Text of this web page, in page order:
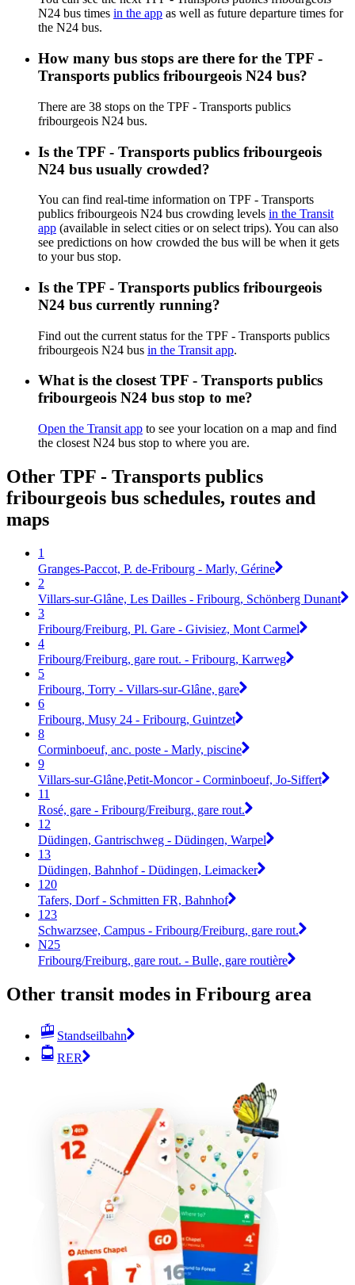
N24 bus times in the app as well as future departure times for
the N24 bus.
How many bus stops are there for the TPF -
Transports publics fribourgeois N24 bus?
There are 38 stops on the TPF - Transports publics
fribourgeois N24 bus.
Is the TPF - Transports publics fribourgeois
N24 bus usually crowded?
You can find real-time information on TPF - Transports
publics fribourgeois N24 bus crowding levels in the Transit
app (available in select cities or on select trips). You can also
see predictions on how crowded the bus will be when it gets
to your bus stop.
Is the TPF - Transports publics fribourgeois
N24 bus currently running?
Find out the current status for the TPF - Transports publics
fribourgeois N24 bus in the Transit app.
What is the closest TPF - Transports publics
fribourgeois N24 bus stop to me?
Open the Transit app to see your location on a map and find
the closest N24 bus stop to where you are.
Other TPF - Transports publics
fribourgeois bus schedules, routes and
maps
1
Granges-Paccot, P. de-Fribourg - Marly, Gérine
2
Villars-sur-Glâne, Les Dailles - Fribourg, Schönberg Dunant
3
Fribourg/Freiburg, Pl. Gare - Givisiez, Mont Carmel
4
Fribourg/Freiburg, gare rout. - Fribourg, Karrweg
5
Fribourg, Torry - Villars-sur-Glâne, gare
6
Fribourg, Musy 24 - Fribourg, Guintzet
8
Corminboeuf, anc. poste - Marly, piscine
9
Villars-sur-Glâne,Petit-Moncor - Corminboeuf, Jo-Siffert
11
Rosé, gare - Fribourg/Freiburg, gare rout.
12
Düdingen, Gantrischweg - Düdingen, Warpel
13
Düdingen, Bahnhof - Düdingen, Leimacker
120
Tafers, Dorf - Schmitten FR, Bahnhof
123
Schwarzsee, Campus - Fribourg/Freiburg, gare rout.
N25
Fribourg/Freiburg, gare rout. - Bulle, gare routière
Other transit modes in Fribourg area
Standseilbahn
RER